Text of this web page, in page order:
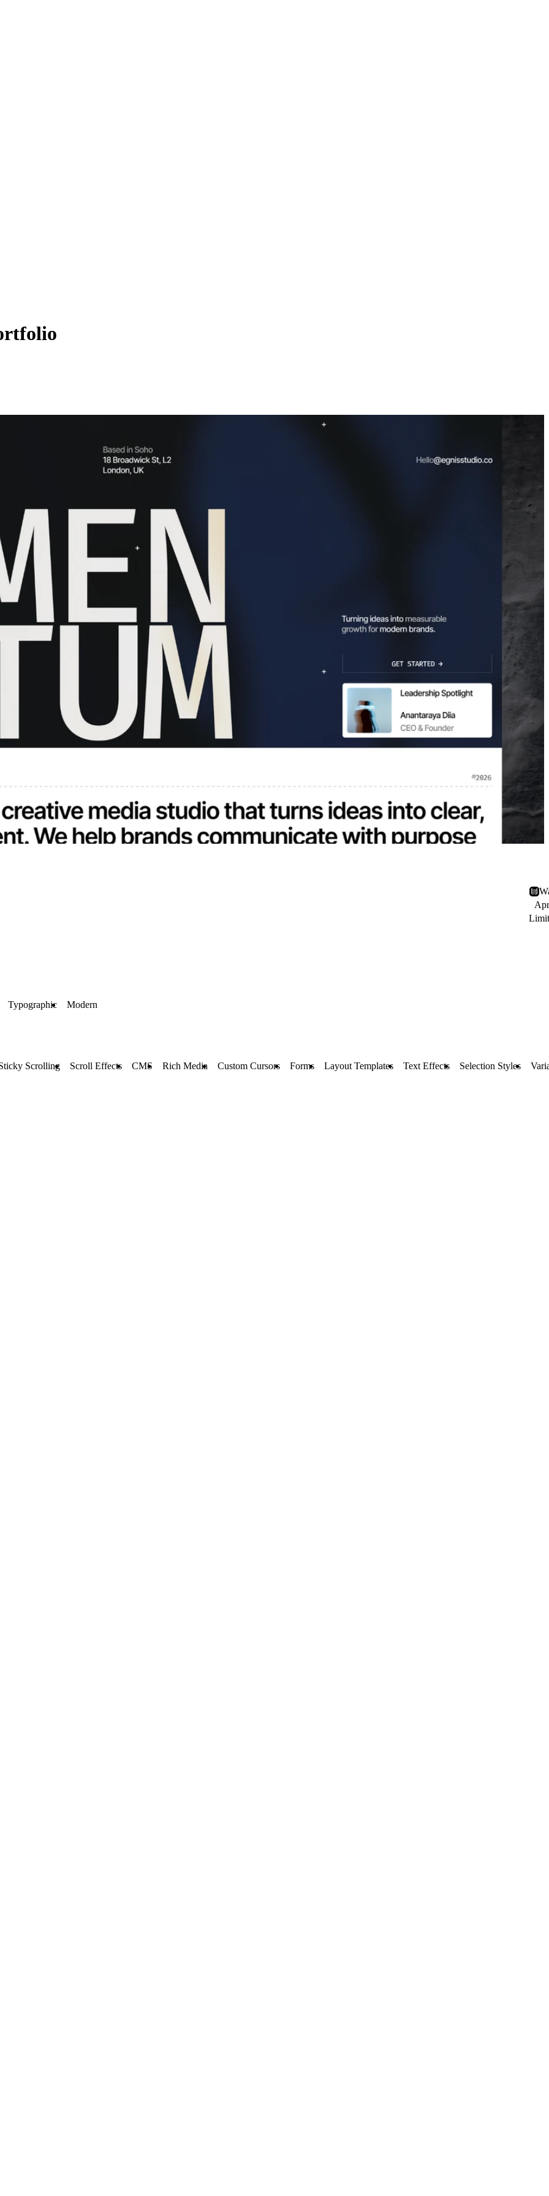
Typographic Modern
Scrolling Scroll Effects CMS Rich Media Custom Cursors Forms Layout Templates Text Effects Selection Styles